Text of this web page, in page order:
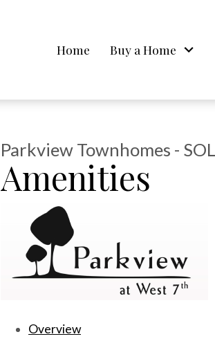
Home Buy a Home
Parkview Townhomes -
Amenities
Overview